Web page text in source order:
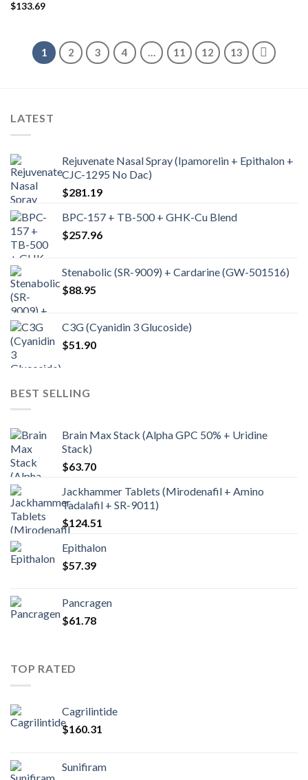
$133.69
1 2 3 4 … 11 12 13
LATEST
Rejuvenate Nasal Spray (Ipamorelin + Epithalon +
CJC-1295 No Dac)
$281.19
BPC-157 + TB-500 + GHK-Cu Blend
$257.96
Stenabolic (SR-9009) + Cardarine (GW-501516)
$88.95
C3G (Cyanidin 3 Glucoside)
$51.90
BEST SELLING
Brain Max Stack (Alpha GPC 50% + Uridine
Stack)
$63.70
Jackhammer Tablets (Mirodenafil + Amino
Tadalafil + SR-9011)
$124.51
Epithalon
$57.39
Pancragen
$61.78
TOP RATED
Cagrilintide
$160.31
Sunifiram